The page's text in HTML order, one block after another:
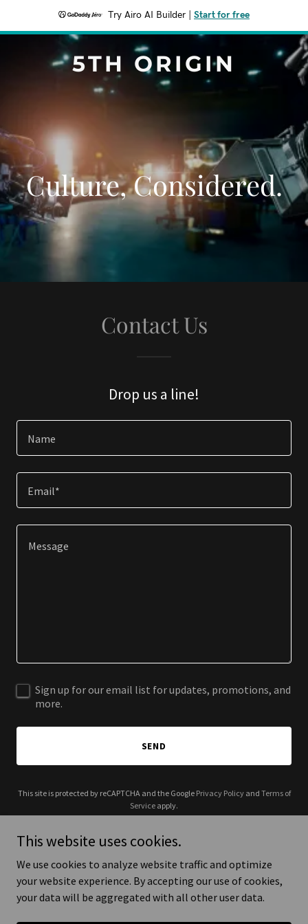
Try Airo AI Builder Start for free
5TH ORIGIN
Culture, Considered.
Contact Us
Drop us a line!
Name
Email*
Sign up for our email list for updates, promotions, and
more.
SEND
This site is protected by reCAPTCHA and the Google Privacy Policyand Terms of
Service apply.
Copyright © 2026 5th Origin - All Rights Reserved.
This website uses cookies.
We use cookies to analyze website traffic and optimize
your website experience. By accepting our use of cookies,
your data will be aggregated with all other user data.